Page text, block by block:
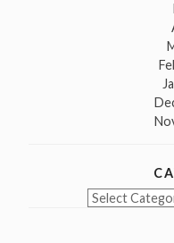
Categories